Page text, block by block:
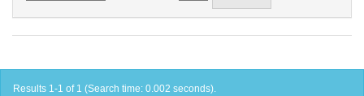
Results 1-1 of 1 (Search time: 0.002 seconds).